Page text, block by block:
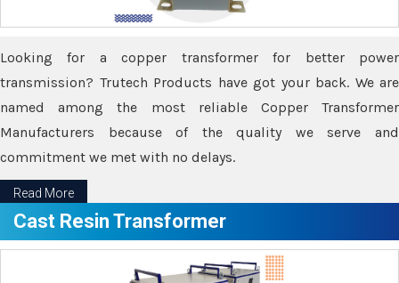
Looking for a copper transformer for better power
transmission? Trutech Products have got your back. We are
named among the most reliable Copper Transformer
Manufacturers because of the quality we serve and
commitment we met with no delays.
Read More
Cast Resin Transformer